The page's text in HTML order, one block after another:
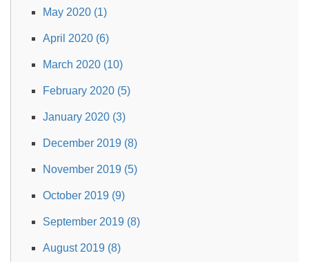
May 2020 (1)
April 2020 (6)
March 2020 (10)
February 2020 (5)
January 2020 (3)
December 2019 (8)
November 2019 (5)
October 2019 (9)
September 2019 (8)
August 2019 (8)